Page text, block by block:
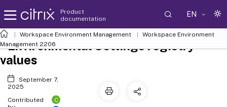
Product
documentation
EN
Workspace Environment Management
Workspace Environment
Management 2206
Environmental Settings registry
values
September 7,
2025
Contributed
C